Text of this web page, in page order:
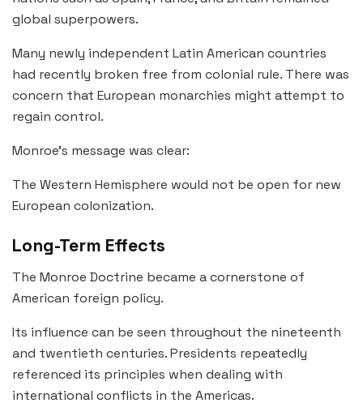
global superpowers.
Many newly independent Latin American countries
had recently broken free from colonial rule. There was
concern that European monarchies might attempt to
regain control.
Monroe’s message was clear:
The Western Hemisphere would not be open for new
European colonization.
Long-Term Effects
The Monroe Doctrine became a cornerstone of
American foreign policy.
Its influence can be seen throughout the nineteenth
and twentieth centuries. Presidents repeatedly
referenced its principles when dealing with
international conflicts in the Americas.